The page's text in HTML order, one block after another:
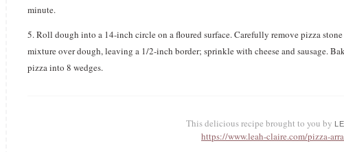
minute.
5. Roll dough into a 14-inch circle on a floured surface. Carefully remove pizza
mixture over dough, leaving a 1/2-inch border; sprinkle with cheese and sausage.
pizza into 8 wedges.
This delicious recipe brought to you by
https://www.leah-claire.com/pizza-